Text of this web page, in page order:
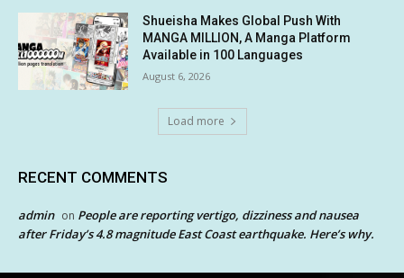
Shueisha Makes Global Push With
MANGA MILLION, A Manga Platform
Available in 100 Languages
August 6, 2026
Load more
RECENT COMMENTS
admin on People are reporting vertigo, dizziness and nausea
after Friday’s 4.8 magnitude East Coast earthquake. Here’s why.